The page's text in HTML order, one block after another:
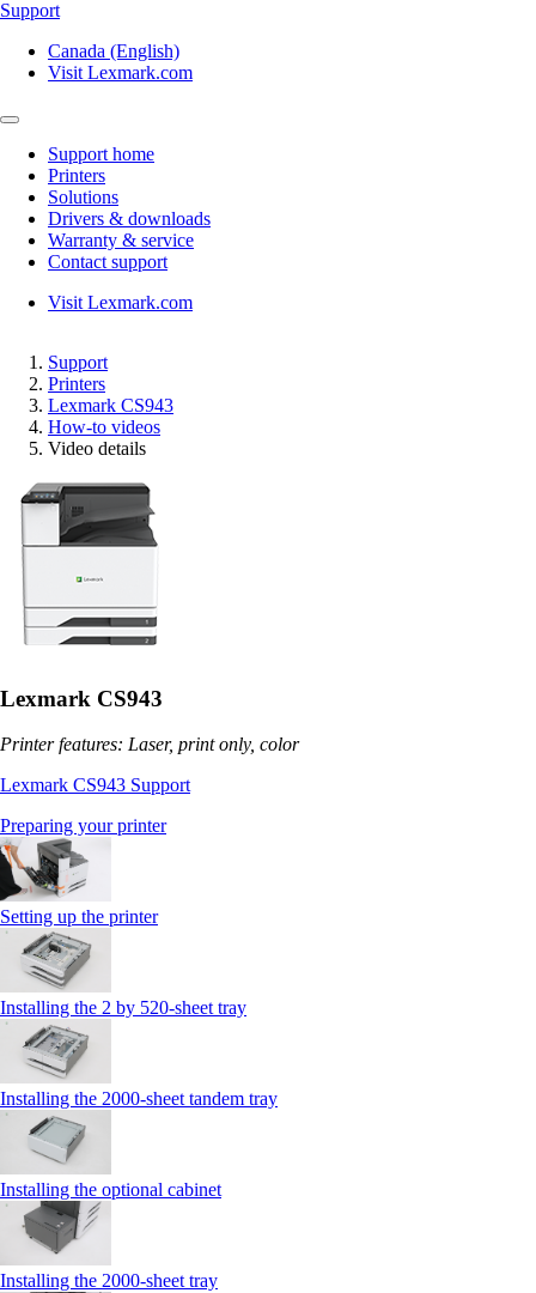
Support
Canada (English)
Visit Lexmark.com
Support home
Printers
Solutions
Drivers & downloads
Warranty & service
Contact support
Visit Lexmark.com
Support
Printers
Lexmark CS943
How-to videos
Video details
Lexmark CS943
Printer features: Laser, print only, color
Lexmark CS943 Support
Preparing your printer
Setting up the printer
Installing the 2 by 520‑sheet tray
Installing the 2000‑sheet tandem tray
Installing the optional cabinet
Installing the 2000‑sheet tray